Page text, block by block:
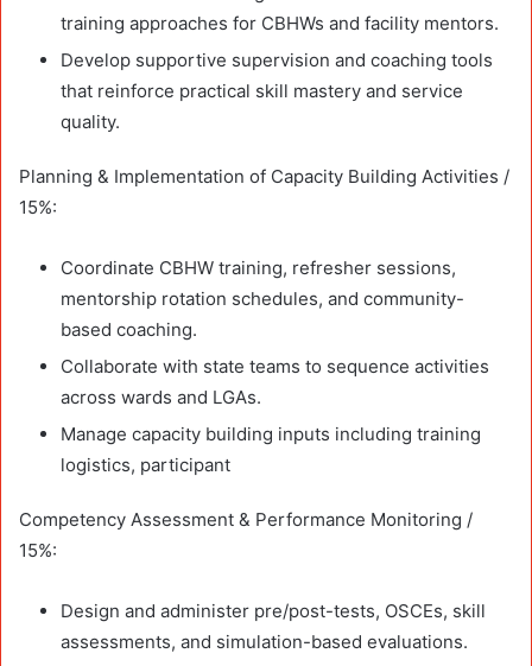
training approaches for CBHWs and facility mentors.
Develop supportive supervision and coaching tools
that reinforce practical skill mastery and service
quality.
Planning & Implementation of Capacity Building Activities /
15%:
Coordinate CBHW training, refresher sessions,
mentorship rotation schedules, and community-
based coaching.
Collaborate with state teams to sequence activities
across wards and LGAs.
Manage capacity building inputs including training
logistics, participant
Competency Assessment & Performance Monitoring /
15%:
Design and administer pre/post-tests, OSCEs, skill
assessments, and simulation-based evaluations.